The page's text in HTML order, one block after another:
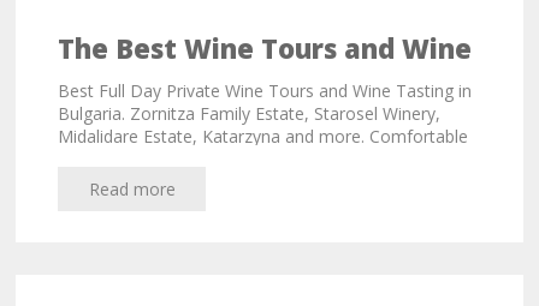
The Best Wine Tours and Wine
Tasting in Bulgaria
Best Full Day Private Wine Tours and Wine Tasting in
Bulgaria. Zornitza Family Estate, Starosel Winery,
Midalidare Estate, Katarzyna and more. Comfortable
Read more